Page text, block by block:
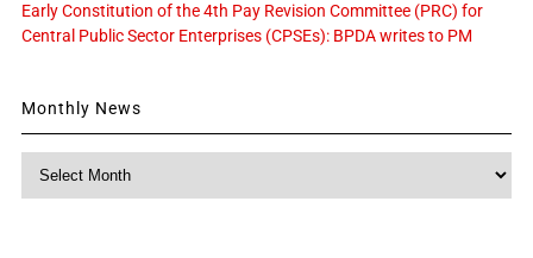
Early Constitution of the 4th Pay Revision Committee (PRC) for
Central Public Sector Enterprises (CPSEs): BPDA writes to PM
Monthly News